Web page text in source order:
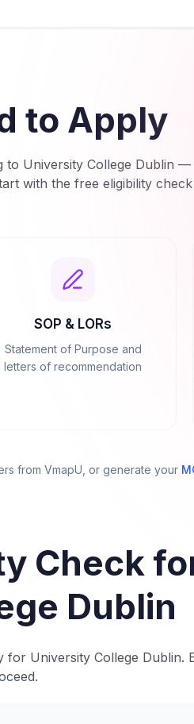
to Apply
to University College Dublin —
with the free eligibility check
SOP & LORs
Statement of Purpose and
letters of recommendation
from VmapU , or generate your
Check
Dublin
University College Dublin.